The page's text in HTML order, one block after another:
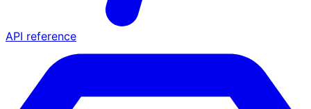
API reference